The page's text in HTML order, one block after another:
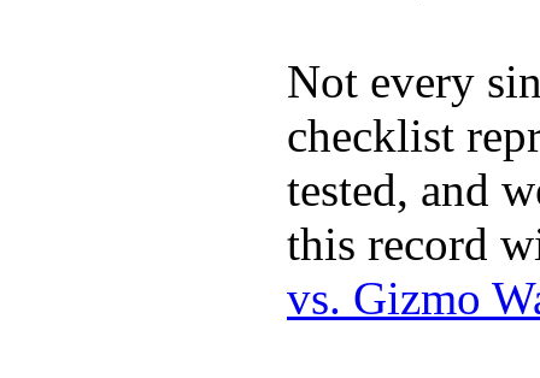
Not every
checklist
tested, and
this record
vs. Gizmo